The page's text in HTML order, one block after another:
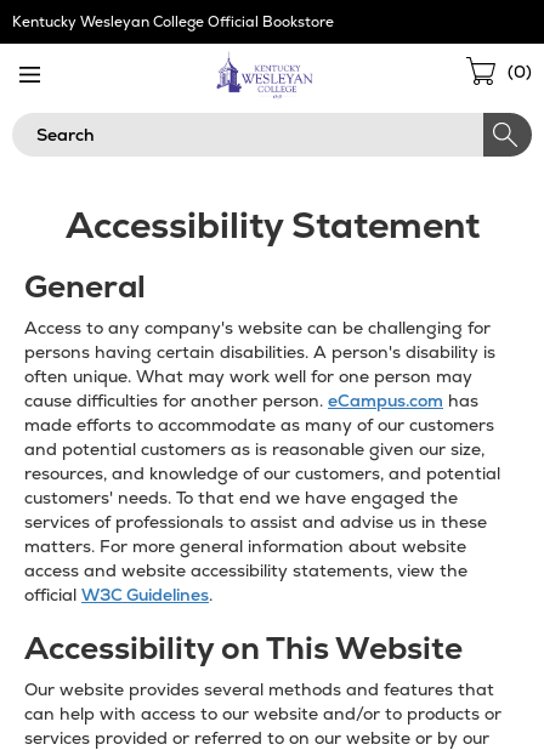
Skip
Navigation
Kentucky Wesleyan College Official Bookstore
(0)
Search
Accessibility Statement
General
Access to any company's website can be challenging for
persons having certain disabilities. A person's disability is
often unique. What may work well for one person may
cause difficulties for another person. eCampus.com has
made efforts to accommodate as many of our customers
and potential customers as is reasonable given our size,
resources, and knowledge of our customers, and potential
customers' needs. To that end we have engaged the
services of professionals to assist and advise us in these
matters. For more general information about website
access and website accessibility statements, view the
official W3C Guidelines.
Accessibility on This Website
Our website provides several methods and features that
can help with access to our website and/or to products or
services provided or referred to on our website or by our